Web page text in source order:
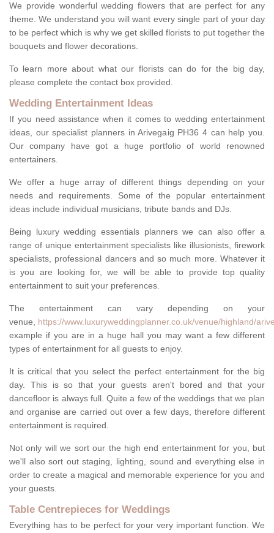
We provide wonderful wedding flowers that are perfect for any
theme. We understand you will want every single part of your day
to be perfect which is why we get skilled florists to put together the
bouquets and flower decorations.
To learn more about what our florists can do for the big day,
please complete the contact box provided.
Wedding Entertainment Ideas
If you need assistance when it comes to wedding entertainment
ideas, our specialist planners in Arivegaig PH36 4 can help you.
Our company have got a huge portfolio of world renowned
entertainers.
We offer a huge array of different things depending on your
needs and requirements. Some of the popular entertainment
ideas include individual musicians, tribute bands and DJs.
Being luxury wedding essentials planners we can also offer a
range of unique entertainment specialists like illusionists, firework
specialists, professional dancers and so much more. Whatever it
is you are looking for, we will be able to provide top quality
entertainment to suit your preferences.
The entertainment can vary depending on your
venue, https://www.luxuryweddingplanner.co.uk/venue/highland/
example if you are in a huge hall you may want a few different
types of entertainment for all guests to enjoy.
It is critical that you select the perfect entertainment for the big
day. This is so that your guests aren't bored and that your
dancefloor is always full. Quite a few of the weddings that we plan
and organise are carried out over a few days, therefore different
entertainment is required.
Not only will we sort our the high end entertainment for you, but
we'll also sort out staging, lighting, sound and everything else in
order to create a magical and memorable experience for you and
your guests.
Table Centrepieces for Weddings
Everything has to be perfect for your very important function. We